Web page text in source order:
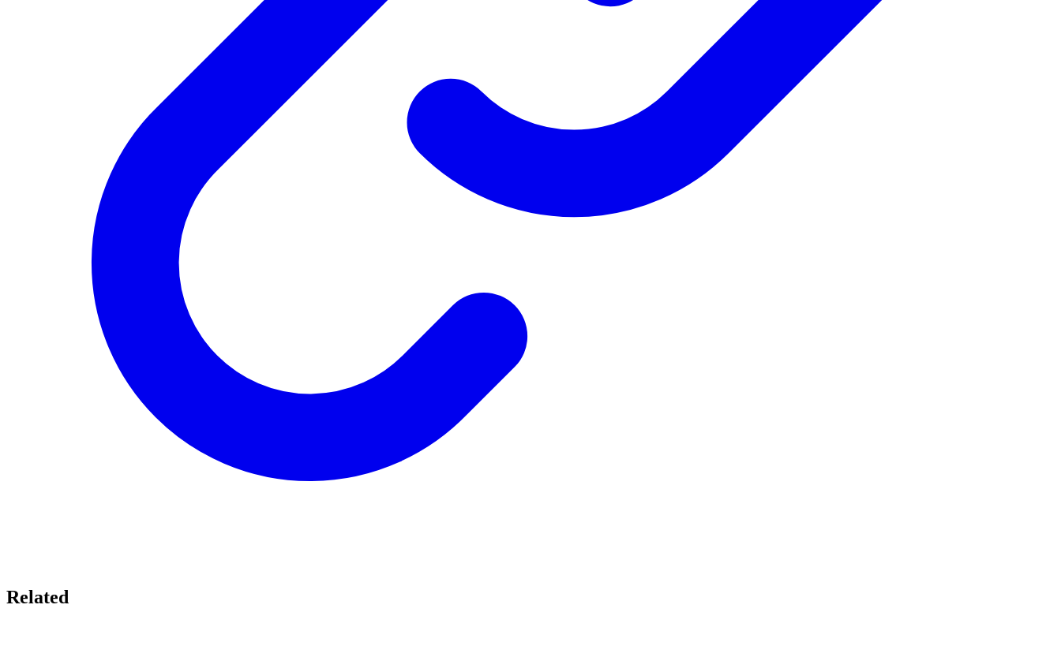
Related